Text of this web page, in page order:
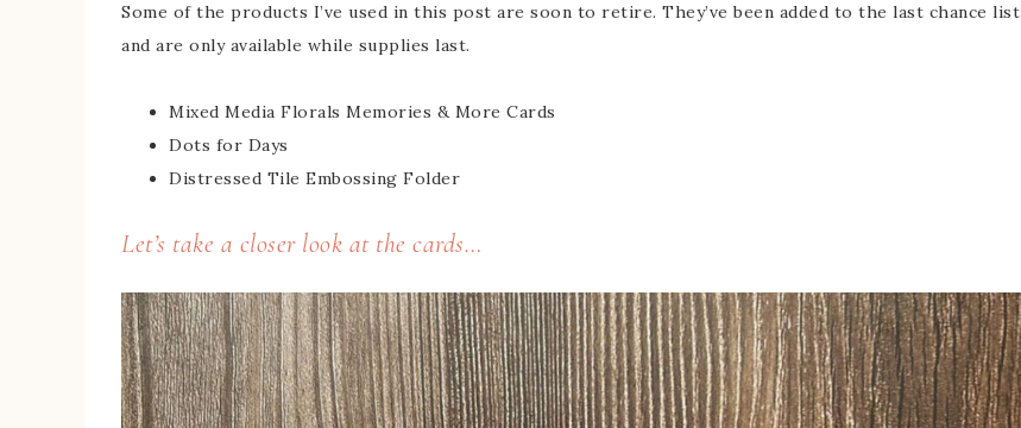
Some of the products I’ve used in this post are soon to retire. They’ve been added to the last chance list
and are only available while supplies last.
Mixed Media Florals Memories & More Cards
Dots for Days
Distressed Tile Embossing Folder
Let’s take a closer look at the cards…